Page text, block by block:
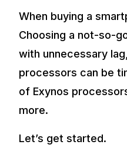
When buying a
Choosing a not-so-
with unnecessary
processors can be
of Exynos
more.
Let’s get started.